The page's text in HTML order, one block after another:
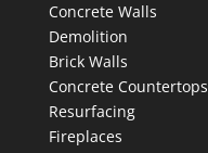
Concrete Walls
Demolition
Brick Walls
Concrete Countertops
Resurfacing
Fireplaces